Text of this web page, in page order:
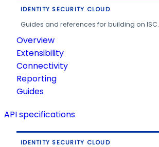
IDENTITY SECURITY CLOUD
Guides and references for building on ISC.
Overview
Extensibility
Connectivity
Reporting
Guides
API specifications
IDENTITY SECURITY CLOUD